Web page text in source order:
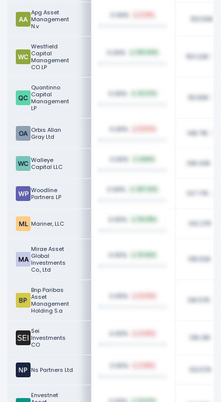
Apg Asset
Management
N.v
0.06% 153.50K
Westfield
Capital
Management
CO LP
0.06% 153.22K
Quantinno
Capital
Management
LP
0.06% 151.60K
Orbis Allan
Gray Ltd
0.06% 148.71K
Walleye
Capital LLC
0.06% NaN% 148.43K
Woodline
Partners LP
0.06% 147.77K
Mariner, LLC 0.05% 142.27K
Mirae Asset
Global
Investments
Co., Ltd
0.05% 136.62K
Bnp Paribas
Asset
Management
Holding S.a
0.05% 136.57K
Sei
Investments
CO
0.05% 136.31K
Ns Partners Ltd 0.05% 133.57K
Envestnet